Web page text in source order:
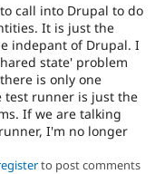
call into Drupal to do
It is just the
indepant of Drupal. I
state' problem
is only one
test runner is just the
If we are talking
I'm no longer
to post comments